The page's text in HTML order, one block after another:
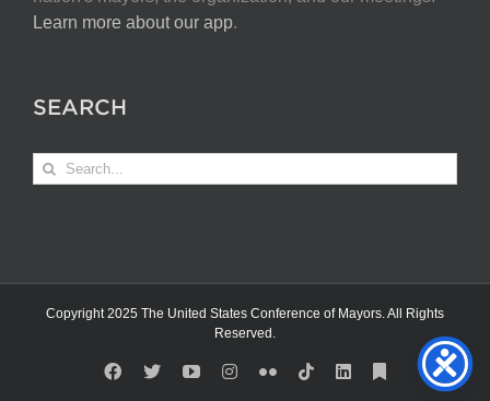
Learn more about our app.
SEARCH
Search
for:
Copyright 2025 The United States Conference of Mayors. All Rights
Reserved.
Facebook
X YouTubeInstagram
FlickrTiktokLinkedInSubstack